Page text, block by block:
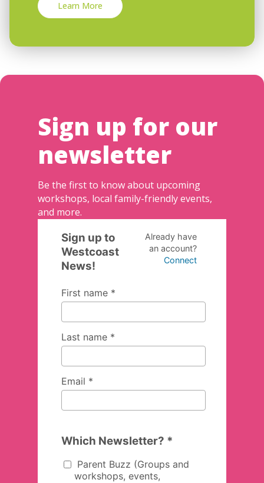
Learn More
Sign up for our
newsletter
Be the first to know about upcoming
workshops, local family-friendly events,
and more.